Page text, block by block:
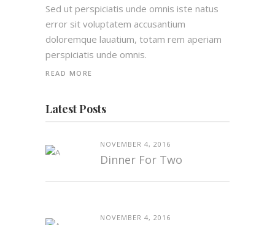
Sed ut perspiciatis unde omnis iste natus
error sit voluptatem accusantium
doloremque lauatium, totam rem aperiam
perspiciatis unde omnis.
READ MORE
Latest Posts
NOVEMBER 4, 2016
Dinner For Two
NOVEMBER 4, 2016